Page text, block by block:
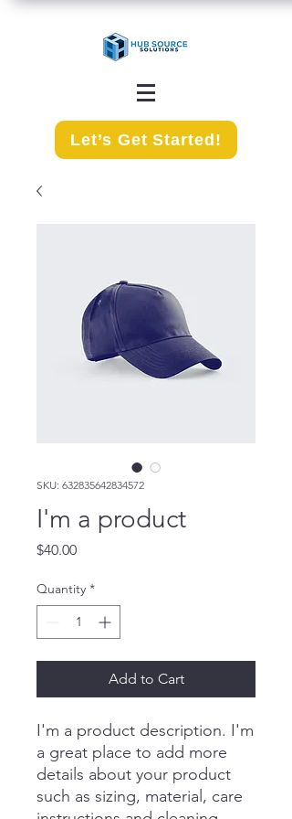
Let’s Get Started!
SKU: 632835642834572
I'm a product
$40.00Price
Quantity *
Add to Cart
I'm a product description. I'm
a great place to add more
details about your product
such as sizing, material, care